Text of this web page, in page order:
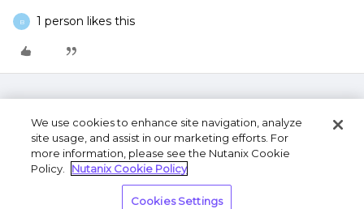
B 1 person likes this
Privacy Statement
Share My Personal Information
We use cookies to enhance site navigation, analyze
site usage, and assist in our marketing efforts. For
more information, please see the Nutanix Cookie
Policy.
Nutanix Cookie Policy
Cookies Settings